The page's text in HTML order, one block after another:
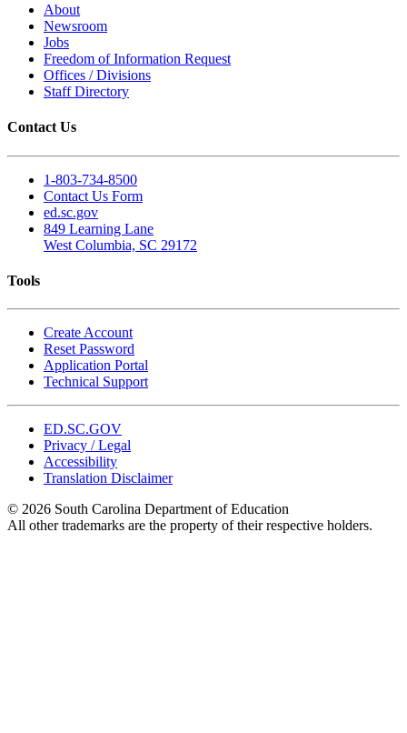
About
Newsroom
Jobs
Freedom of Information Request
Offices / Divisions
Staff Directory
Contact Us
1-803-734-8500
Contact Us Form
ed.sc.gov
849 Learning Lane
West Columbia, SC 29172
Tools
Create Account
Reset Password
Application Portal
Technical Support
ED.SC.GOV
Privacy / Legal
Accessibility
Translation Disclaimer
© 2026 South Carolina Department of Education
All other trademarks are the property of their respective holders.